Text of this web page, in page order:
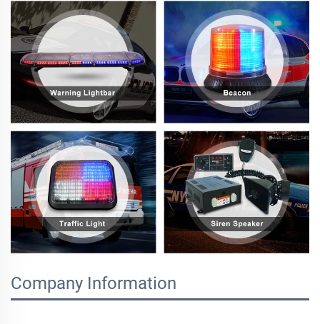
Company Information